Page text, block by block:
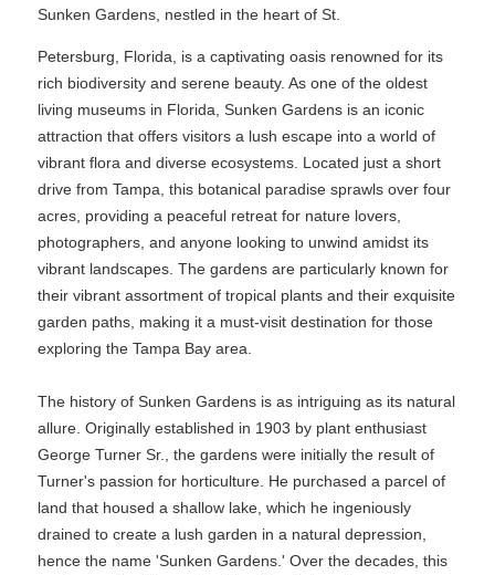
Sunken Gardens, nestled in the heart of St.
Petersburg, Florida, is a captivating oasis renowned for its
rich biodiversity and serene beauty. As one of the oldest
living museums in Florida, Sunken Gardens is an iconic
attraction that offers visitors a lush escape into a world of
vibrant flora and diverse ecosystems. Located just a short
drive from Tampa, this botanical paradise sprawls over four
acres, providing a peaceful retreat for nature lovers,
photographers, and anyone looking to unwind amidst its
vibrant landscapes. The gardens are particularly known for
their vibrant assortment of tropical plants and their exquisite
garden paths, making it a must-visit destination for those
exploring the Tampa Bay area.
The history of Sunken Gardens is as intriguing as its natural
allure. Originally established in 1903 by plant enthusiast
George Turner Sr., the gardens were initially the result of
Turner's passion for horticulture. He purchased a parcel of
land that housed a shallow lake, which he ingeniously
drained to create a lush garden in a natural depression,
hence the name 'Sunken Gardens.' Over the decades, this